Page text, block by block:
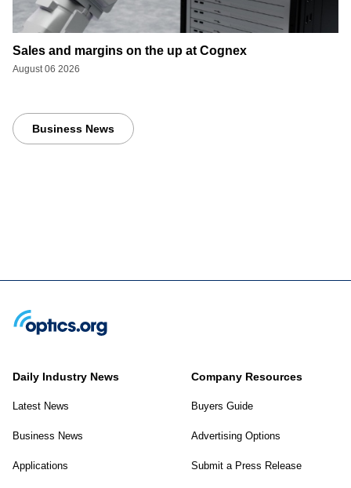
Sales and margins on the up at Cognex
August 06 2026
Business News
Daily Industry News
Latest News
Business News
Applications
Company Resources
Buyers Guide
Advertising Options
Submit a Press Release